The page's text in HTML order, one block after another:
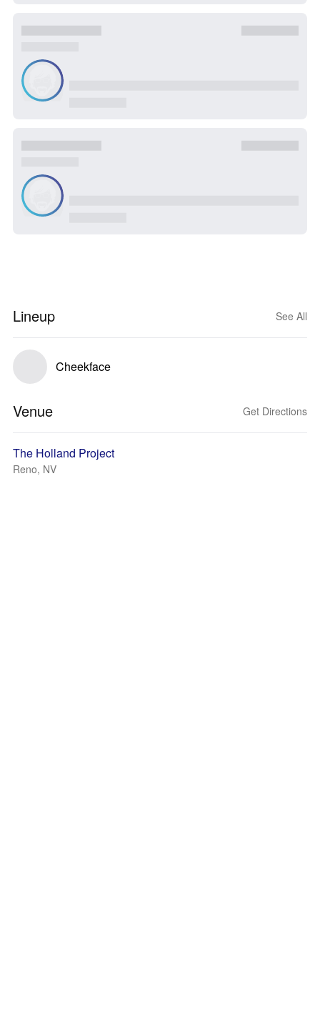
Lineup See All
Cheekface
Venue Get Directions
The Holland Project
Reno, NV